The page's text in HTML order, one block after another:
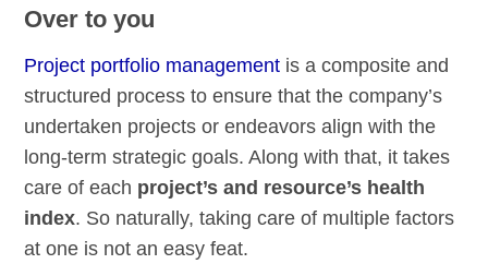
Over to you
Project portfolio management is a composite and
structured process to ensure that the company’s
undertaken projects or endeavors align with the
long-term strategic goals. Along with that, it takes
care of each project’s and resource’s health
index. So naturally, taking care of multiple factors
at one is not an easy feat.